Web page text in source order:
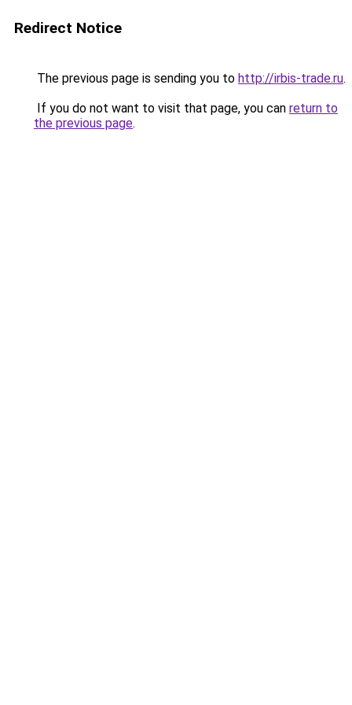
Redirect Notice
The previous page is sending you to http://irbis-trade.ru.
If you do not want to visit that page, you can return to
the previous page.